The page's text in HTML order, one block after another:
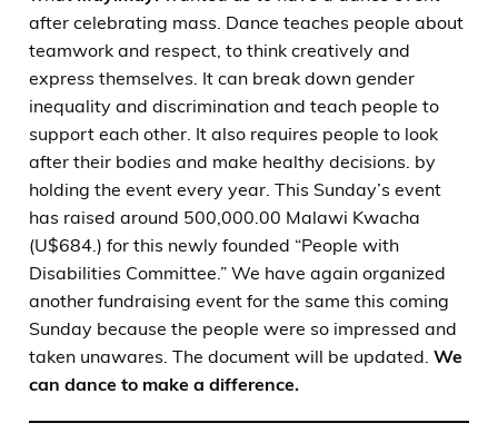
after celebrating mass. Dance teaches people about
teamwork and respect, to think creatively and
express themselves. It can break down gender
inequality and discrimination and teach people to
support each other. It also requires people to look
after their bodies and make healthy decisions. by
holding the event every year. This Sunday’s event
has raised around 500,000.00 Malawi Kwacha
(U$684.) for this newly founded “People with
Disabilities Committee.” We have again organized
another fundraising event for the same this coming
Sunday because the people were so impressed and
taken unawares. The document will be updated. We
can dance to make a difference.